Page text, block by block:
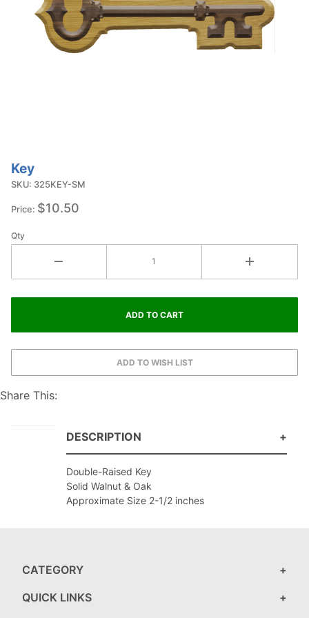
Purchase
Key
Key
SKU: 325KEY-SM
Price: $10.50
Qty
Share This:
DESCRIPTION
Double-Raised Key
Solid Walnut & Oak
Approximate Size 2-1/2 inches
CATEGORY
QUICK LINKS